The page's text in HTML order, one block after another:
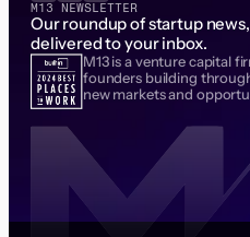
M13 is a venture capital
founders building
new markets and
M13 NEWSLETTER
Our roundup of startup
delivered to your inbox.
Email Address